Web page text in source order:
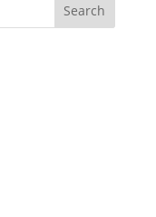
Search